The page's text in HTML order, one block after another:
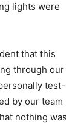
lights were
that this
through our
test-
by our team
nothing was